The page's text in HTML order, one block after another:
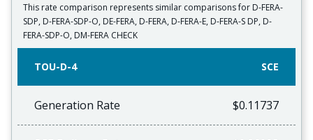
This rate comparison represents similar comparisons for D-FERA-
SDP, D-FERA-SDP-O, DE-FERA, D-FERA, D-FERA-E, D-FERA-S DP, D-
FERA-SDP-O, DM-FERA CHECK
TOU-D-4 SCE
Generation Rate $0.11737